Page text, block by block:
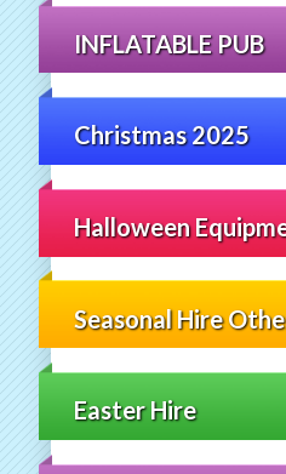
INFLATABLE PUB
Christmas 2025
Halloween
Seasonal Hire
Easter Hire